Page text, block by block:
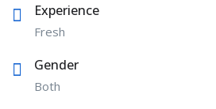
Experience
Fresh
Gender
Both